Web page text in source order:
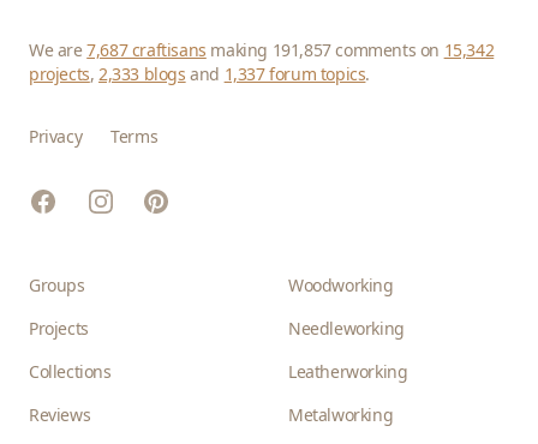
We are7,687 craftisans making 191,857 comments on 15,342
projects, 2,333 blogs and 1,337 forum topics.
Privacy Terms
FacebookInstagramPinterest
Groups
Projects
Collections
Reviews
Woodworking
Needleworking
Leatherworking
Metalworking